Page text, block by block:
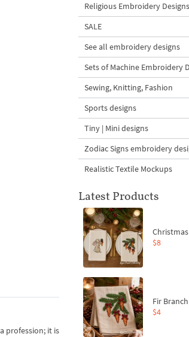
profession; it is
Religious Embroidery Designs
SALE
See all embroidery designs
Sets of Machine Embroidery
Sewing, Knitting, Fashion
Sports designs
Tiny | Mini designs
Zodiac Signs embroidery
Realistic Textile Mockups
Latest Products
$8
$4